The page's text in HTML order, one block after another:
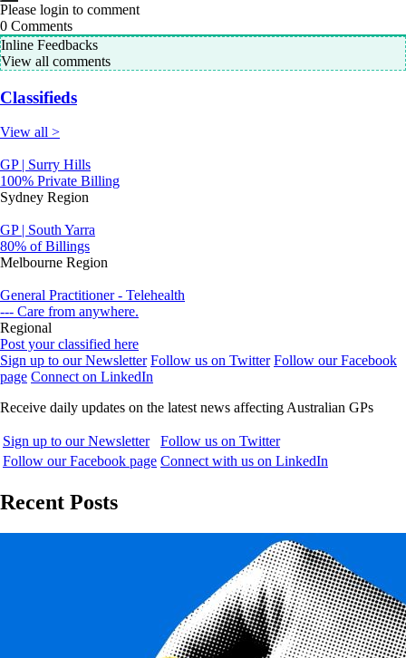
Please login to comment
0 Comments
Inline Feedbacks
View all comments
Classifieds
View all >
GP | Surry Hills
100% Private Billing
Sydney Region
GP | South Yarra
80% of Billings
Melbourne Region
General Practitioner - Telehealth
--- Care from anywhere.
Regional
Post your classified here
Sign up to our Newsletter Follow us on Twitter Follow our Facebook
page Connect on LinkedIn
Receive daily updates on the latest news affecting Australian GPs
Sign up to our Newsletter
Follow us on Twitter
Follow our Facebook page Connect with us on LinkedIn
Recent Posts